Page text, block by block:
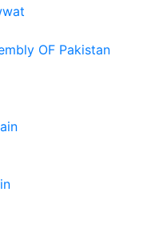
OF Pakistan